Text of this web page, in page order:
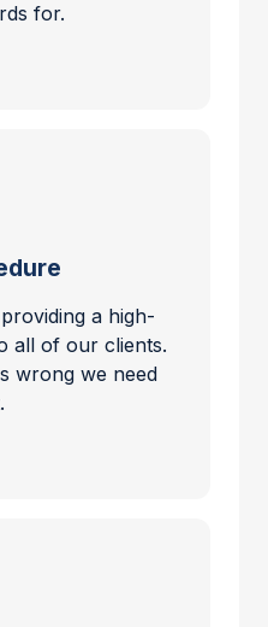
for.
a high-
all of our clients.
wrong we need